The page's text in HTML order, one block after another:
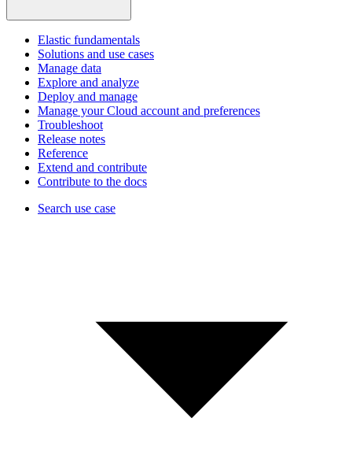
Elastic fundamentals
Solutions and use cases
Manage data
Explore and analyze
Deploy and manage
Manage your Cloud account and preferences
Troubleshoot
Release notes
Reference
Extend and contribute
Contribute to the docs
Search use case